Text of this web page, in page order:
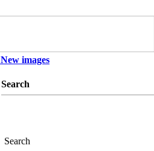
New images
Search
Search